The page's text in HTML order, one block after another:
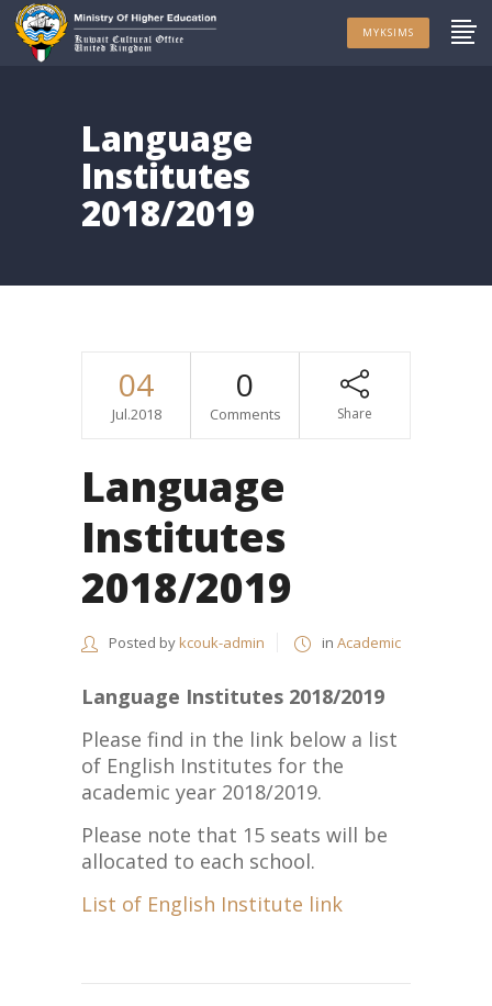
MYKSIMS
Language
Institutes
2018/2019
04
Jul.2018
0
Comments Share
Language
Institutes
2018/2019
Posted bykcouk-admin in Academic
Language Institutes 2018/2019
Please find in the link below a list
of English Institutes for the
academic year 2018/2019.
Please note that 15 seats will be
allocated to each school.
List of English Institute link